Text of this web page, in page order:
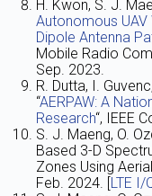
H. Kwon, S. J.
Autonomous UAV
Dipole Antenna
Mobile Radio
Sep. 2023.
R. Dutta, I.
“AERPAW: A
Research“, IEEE
S. J. Maeng, O.
Based 3-D
Zones Using
Feb. 2024. [LTE I/